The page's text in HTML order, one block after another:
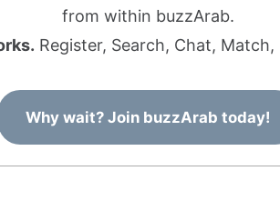
from within buzzArab.
Register, Search, Chat, Match,
Why wait? Join buzzArab today!